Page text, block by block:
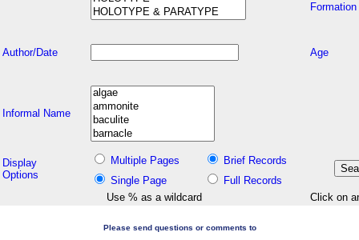
Formation
Author/Date Age
Informal Name
Display
Options
Multiple Pages
Brief Records
Single Page
Full Records
Use % as a wildcard
Click on
Please send questions or comments to